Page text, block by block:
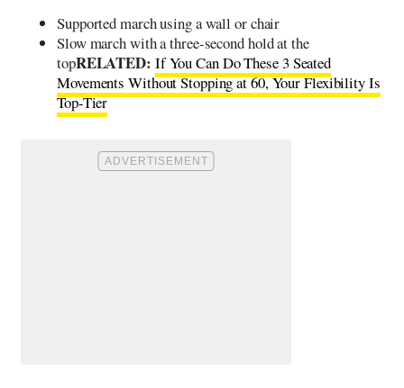
Supported march using a wall or chair
Slow march with a three-second hold at the
topRELATED: If You Can Do These 3 Seated
Movements Without Stopping at 60, Your Flexibility Is
Top-Tier